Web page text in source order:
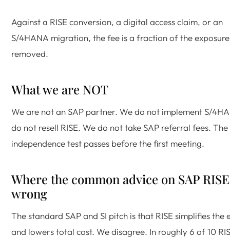
Against a RISE conversion, a digital access claim, or an
S/4HANA migration, the fee is a fraction of the exposure
removed.
What we are NOT
We are not an SAP partner. We do not implement S/
do not resell RISE. We do not take SAP referral fees. The
independence test passes before the first meeting.
Where the common advice on SAP
wrong
The standard SAP and SI pitch is that RISE simplifies the
and lowers total cost. We disagree. In roughly 6 of 10